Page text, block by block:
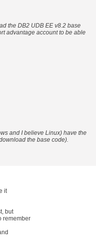
the DB2 UDB EE v8.2 base
advantage account to be able
and I believe Linux) have the
the base code).
it
but
remember